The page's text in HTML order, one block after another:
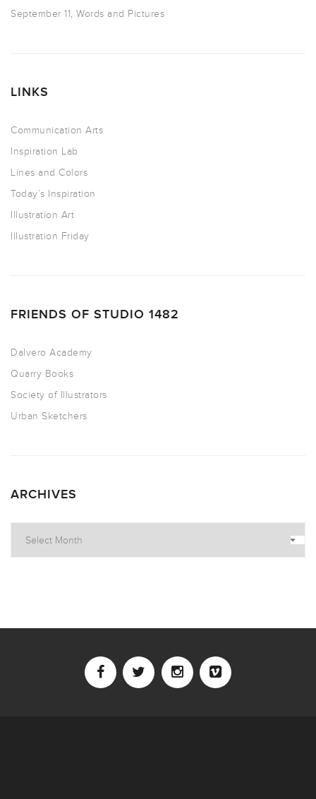
September 11, Words and Pictures
LINKS
Communication Arts
Inspiration Lab
Lines and Colors
Today’s Inspiration
Illustration Art
Illustration Friday
FRIENDS OF STUDIO 1482
Dalvero Academy
Quarry Books
Society of Illustrators
Urban Sketchers
ARCHIVES